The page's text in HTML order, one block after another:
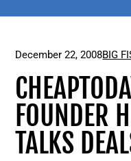
December 22, 2008BIG
FOUNDER
TALKS